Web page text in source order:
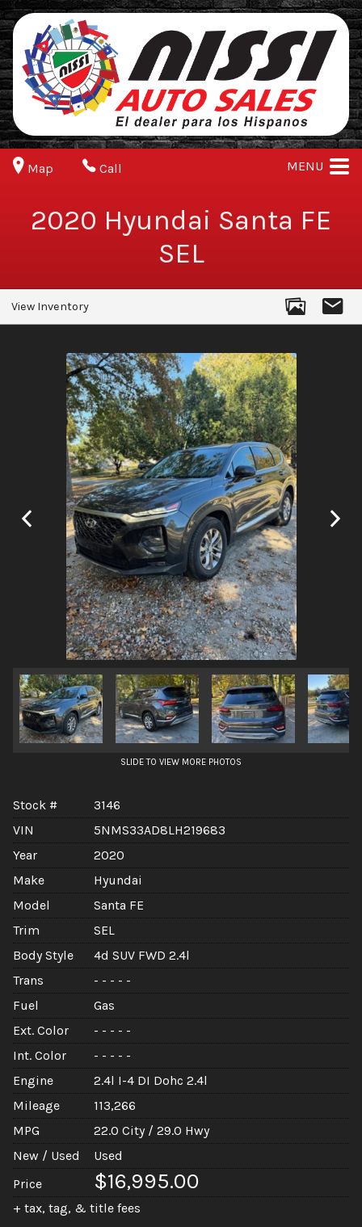
Map Call MENU
2020 Hyundai Santa FE
SEL
View Inventory
SLIDE TO VIEW MORE PHOTOS
Stock #
3146
VIN
5NMS33AD8LH219683
Year
2020
Make
Hyundai
Model
Santa FE
Trim
SEL
Body Style
4d SUV FWD 2.4l
Trans
- - - - -
Fuel
Gas
Ext. Color
- - - - -
Int. Color
- - - - -
Engine
2.4l I-4 DI Dohc 2.4l
Mileage
113,266
MPG
22.0 City / 29.0 Hwy
New / Used
Used
Price
$16,995.00
+ tax, tag, & title fees